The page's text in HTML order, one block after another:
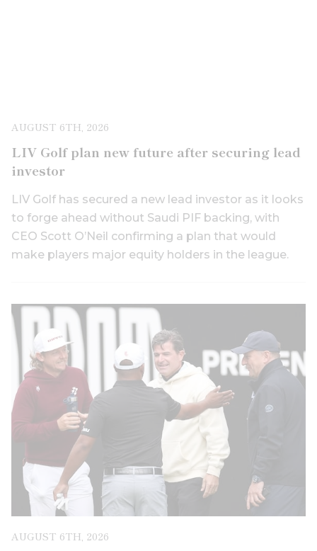
AUGUST 6TH, 2026
LIV Golf plan new future after securing lead
investor
LIV Golf has secured a new lead investor as it looks
to forge ahead without Saudi PIF backing, with
CEO Scott O’Neil confirming a plan that would
make players major equity holders in the league.
AUGUST 6TH, 2026